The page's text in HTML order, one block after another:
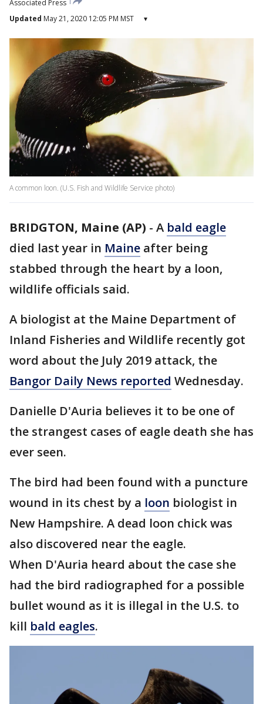
Associated Press
Updated May 21, 2020 12:05 PM MST ▾
A common loon. (U.S. Fish and Wildlife Service photo)
BRIDGTON, Maine (AP) - A bald eagle
died last year in Maine after being
stabbed through the heart by a loon,
wildlife officials said.
A biologist at the Maine Department of
Inland Fisheries and Wildlife recently got
word about the July 2019 attack, the
Bangor Daily News reported Wednesday.
Danielle D'Auria believes it to be one of
the strangest cases of eagle death she has
ever seen.
The bird had been found with a puncture
wound in its chest by a loon biologist in
New Hampshire. A dead loon chick was
also discovered near the eagle.
When D'Auria heard about the case she
had the bird radiographed for a possible
bullet wound as it is illegal in the U.S. to
kill bald eagles.